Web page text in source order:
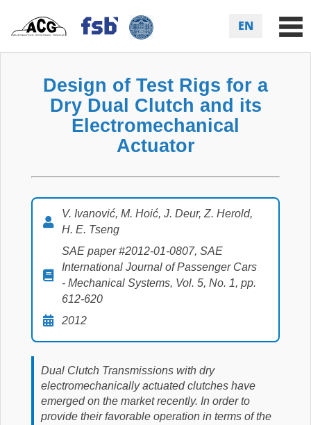
EN
Design of Test Rigs for a
Dry Dual Clutch and its
Electromechanical
Actuator
V. Ivanović, M. Hoić, J. Deur, Z. Herold,
H. E. Tseng
SAE paper #2012-01-0807, SAE
International Journal of Passenger Cars
- Mechanical Systems, Vol. 5, No. 1, pp.
612-620
2012
Dual Clutch Transmissions with dry
electromechanically actuated clutches have
emerged on the market recently. In order to
provide their favorable operation in terms of the